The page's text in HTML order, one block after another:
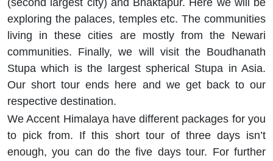
exploring the palaces, temples etc. The communities
living in these cities are mostly from the Newari
communities. Finally, we will visit the Boudhanath
Stupa which is the largest spherical Stupa in Asia.
Our short tour ends here and we get back to our
respective destination.
We Accent Himalaya have different packages for you
to pick from. If this short tour of three days isn’t
enough, you can do the five days tour. For further